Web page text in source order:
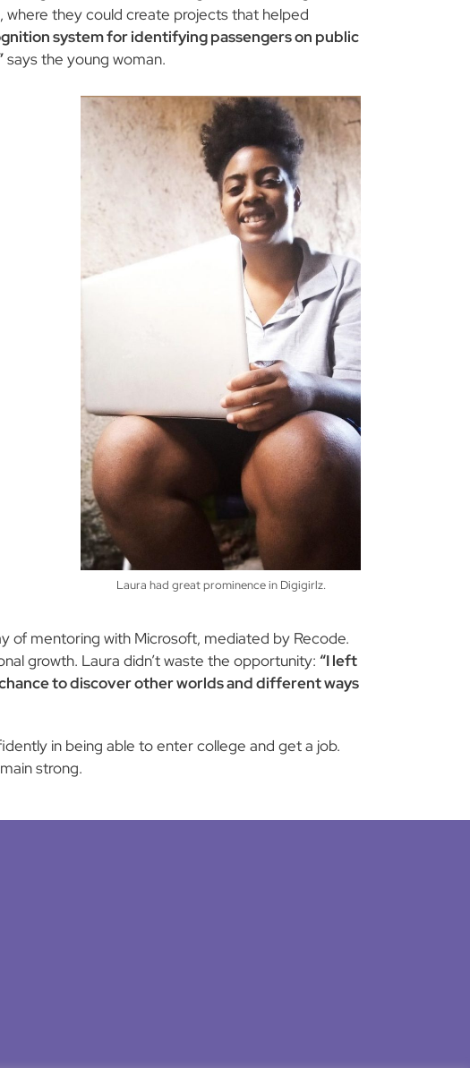
where they could create projects that helped
system for identifying passengers on public
says the young woman.
Laura had great prominence in Digigirlz.
of mentoring with Microsoft, mediated by Recode.
growth. Laura didn’t waste the opportunity: “I left
to discover other worlds and different ways
in being able to enter college and get a job.
strong.